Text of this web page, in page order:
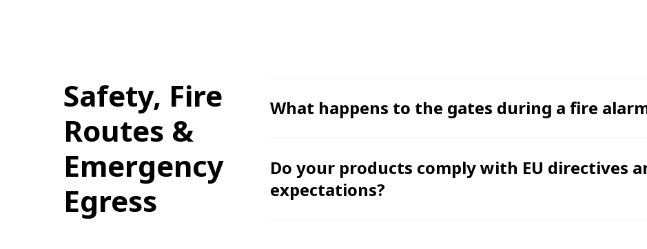
Safety, Fire
Routes &
Emergency
Egress
What happens to the gates during a fire
Do your products comply with EU directives
expectations?